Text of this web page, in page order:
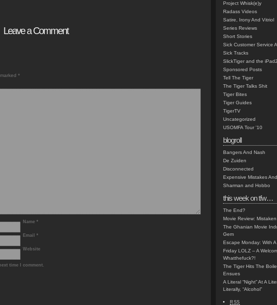
Leave a Comment
*
Name *
Email *
Website
time I comment.
Project Whisk(e)y
Radass Videos
Satire, Irony And Vitriol
Series Reviews
Short Stories
Sick Customer Service
Sick Tracks
SlickTiger and the iPad2
Sponsored Posts
Tell The Tiger
The Tiger Talks Shit
Tiger Bites
Tiger Guides
TigerTV
Uncategorized
USOMFA Tour '10
blogroll
Bangers And Nash
De Zuiden
Disconnected
Expensive Mistakes
Sharman and Hobbo
this week on tfw…
The End?
Movie Review:
The Ghanian Movie
Gem
Escape Monday: With
Friday LOLZ – A
Whatthefuck?!
The Tiger Hits The
Ensues
A Literal “Night” At A
Literally, “Alcohol”
RSS